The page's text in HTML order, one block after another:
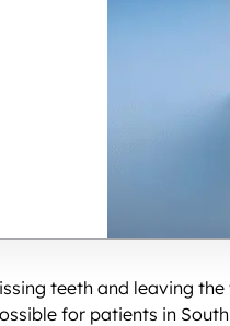
teeth and leaving
for patients in South